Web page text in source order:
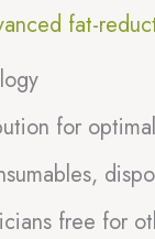
fat-
for
free for